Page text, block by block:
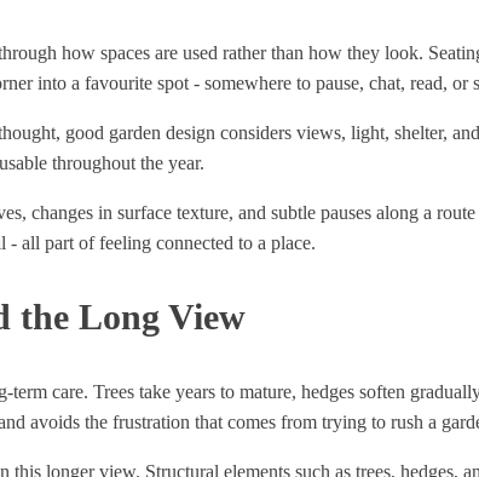
how spaces are used rather than how they look.
into a favourite spot - somewhere to pause, chat, read, or
good garden design considers views, light, shelter,
throughout the year.
changes in surface texture, and subtle pauses along a
- all part of feeling connected to a place.
the Long View
term care. Trees take years to mature, hedges soften
avoids the frustration that comes from trying to rush a
longer view. Structural elements such as trees, hedges,